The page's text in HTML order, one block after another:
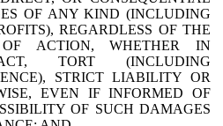
OF ANY KIND (INCLUDING
REGARDLESS OF THE
ACTION, WHETHER IN
TORT (INCLUDING
STRICT LIABILITY OR
EVEN IF INFORMED OF
OF SUCH DAMAGES